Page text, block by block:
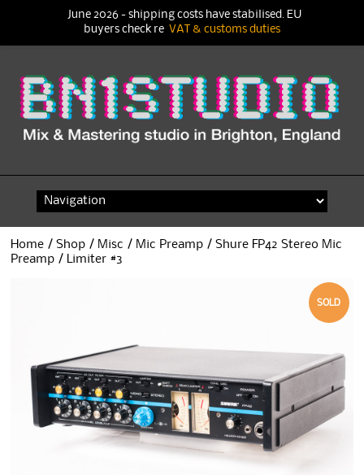
content
Home /Shop / Misc / Mic Preamp / Shure FP42 Stereo Mic
Preamp / Limiter #3
SOLD
June 2026 - shipping costs have stabilised. EU
buyers check re VAT & customs duties